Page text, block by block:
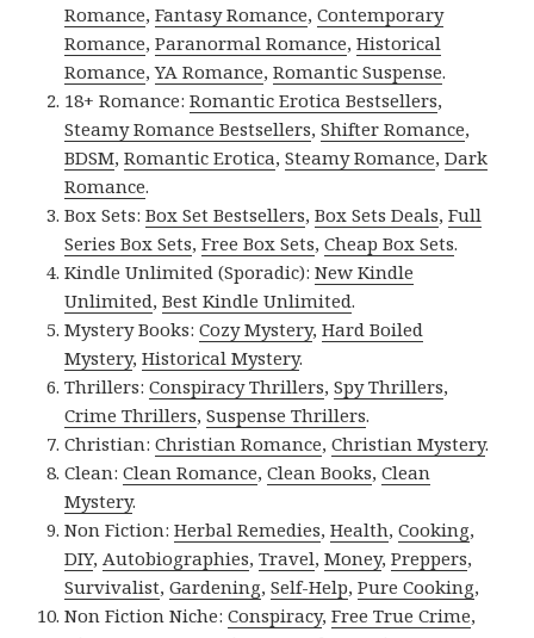
Romance,Fantasy Romance,Contemporary
Romance,Paranormal Romance,Historical
Romance,YA Romance,Romantic Suspense.
18+ Romance:Romantic Erotica Bestsellers,
Steamy Romance Bestsellers,Shifter Romance,
BDSM,Romantic Erotica,Steamy Romance,Dark
Romance.
Box Sets:Box Set Bestsellers,Box Sets Deals,Full
Series Box Sets,Free Box Sets,Cheap Box Sets.
Kindle Unlimited (Sporadic):New Kindle
Unlimited,Best Kindle Unlimited.
Mystery Books:Cozy Mystery,Hard Boiled
Mystery,Historical Mystery.
Thrillers:Conspiracy Thrillers,Spy Thrillers,
Crime Thrillers,Suspense Thrillers.
Christian:Christian Romance,Christian Mystery.
Clean:Clean Romance,Clean Books,Clean
Mystery.
Non Fiction:Herbal Remedies,Health,Cooking,
DIY, Autobiographies,Travel,Money,Preppers,
Survivalist,Gardening,Self-Help,Pure Cooking,
Non Fiction Niche:Conspiracy,Free True Crime,